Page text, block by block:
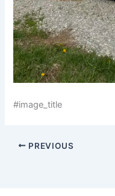
#image_title
PREVIOUS